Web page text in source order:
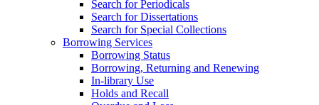
Search for Periodicals
Search for Dissertations
Search for Special Collections
Borrowing Services
Borrowing Status
Borrowing, Returning and Renewing
In-library Use
Holds and Recall